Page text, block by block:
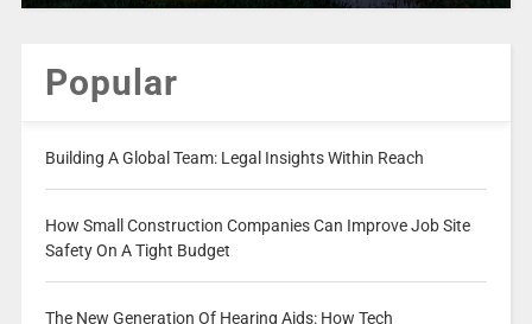
Popular
Building A Global Team: Legal Insights Within Reach
How Small Construction Companies Can Improve Job Site
Safety On A Tight Budget
The New Generation Of Hearing Aids: How Tech